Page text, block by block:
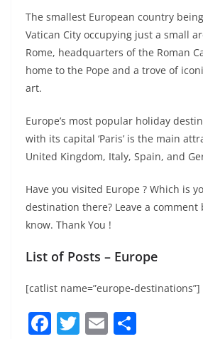
The smallest European country
Vatican City occupying just a small
Rome, headquarters of the Roman
home to the Pope and a trove of
art.
Europe’s most popular holiday
with its capital ‘Paris’ is the main
United Kingdom, Italy, Spain, and
Have you visited Europe ? Which is
destination there? Leave a comment
know. Thank You !
List of Posts – Europe
[catlist name=”europe-destinations”]
F T E